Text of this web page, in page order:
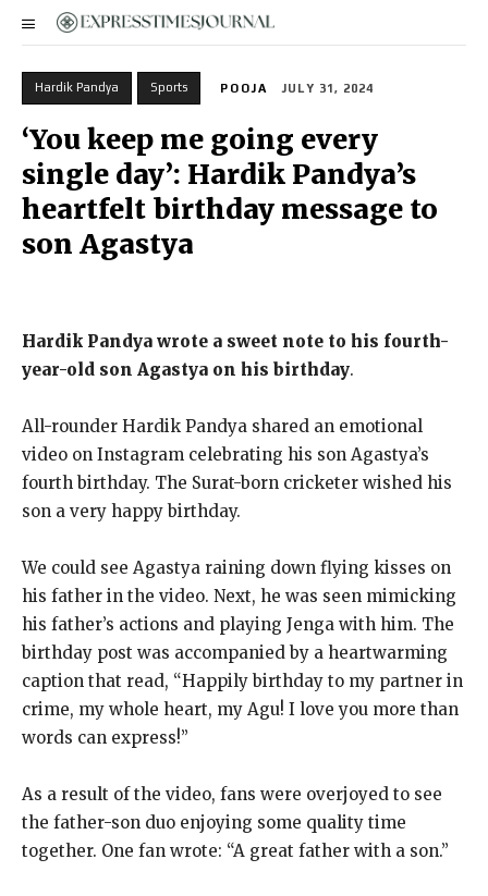
Hardik Pandya Sports POOJA JULY 31, 2024
‘You keep me going every
single day’: Hardik Pandya’s
heartfelt birthday message to
son Agastya
Hardik Pandya wrote a sweet note to his fourth-
year-old son Agastya on his birthday.
All-rounder Hardik Pandya shared an emotional
video on Instagram celebrating his son Agastya’s
fourth birthday. The Surat-born cricketer wished his
son a very happy birthday.
We could see Agastya raining down flying kisses on
his father in the video. Next, he was seen mimicking
his father’s actions and playing Jenga with him. The
birthday post was accompanied by a heartwarming
caption that read, “Happily birthday to my partner in
crime, my whole heart, my Agu! I love you more than
words can express!”
As a result of the video, fans were overjoyed to see
the father-son duo enjoying some quality time
together. One fan wrote: “A great father with a son.”